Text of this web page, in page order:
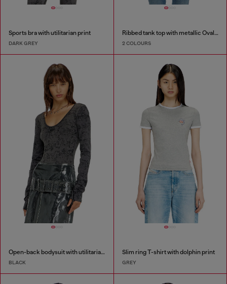
Sports bra with utilitarian print
DARK GREY
Ribbed tank top with metallic Oval D
2 COLOURS
Open-back bodysuit with utilitarian print
BLACK
Slim ring T-shirt with dolphin print
GREY